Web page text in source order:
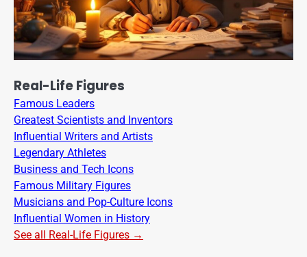
Real-Life Figures
Famous Leaders
Greatest Scientists and Inventors
Influential Writers and Artists
Legendary Athletes
Business and Tech Icons
Famous Military Figures
Musicians and Pop-Culture Icons
Influential Women in History
See all Real-Life Figures →